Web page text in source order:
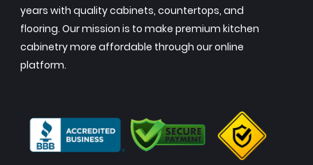
years with quality cabinets, countertops, and
flooring. Our mission is to make premium kitchen
cabinetry more affordable through our online
platform.